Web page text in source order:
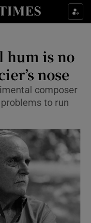
sub sections
sub sections
hum is no
nose
composer
to run